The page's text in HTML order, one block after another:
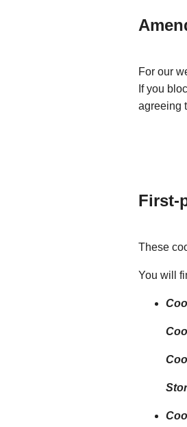
For our
If you
agreeing
First-
These
You will